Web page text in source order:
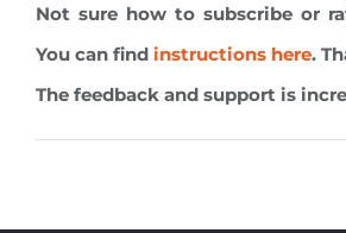
Not sure how to subscribe or
You can find instructions here.
The feedback and support is